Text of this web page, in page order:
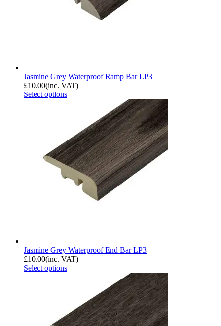
Jasmine Grey Waterproof Ramp Bar LP3
£10.00(inc. VAT)
Select options
Jasmine Grey Waterproof End Bar LP3
£10.00(inc. VAT)
Select options